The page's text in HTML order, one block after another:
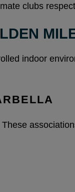
clubs
indoor